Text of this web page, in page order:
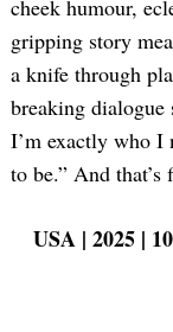
cheek humour,
gripping story
a knife through
breaking dialogue
I’m exactly who
to be.” And that’s
USA | 2025 |